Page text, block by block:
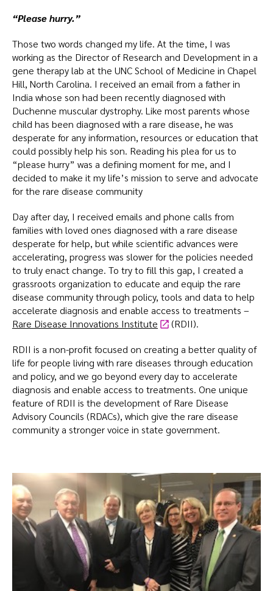
“Please hurry.”
Those two words changed my life. At the time, I was
working as the Director of Research and Development in a
gene therapy lab at the UNC School of Medicine in Chapel
Hill, North Carolina. I received an email from a father in
India whose son had been recently diagnosed with
Duchenne muscular dystrophy. Like most parents whose
child has been diagnosed with a rare disease, he was
desperate for any information, resources or education that
could possibly help his son. Reading his plea for us to
“please hurry” was a defining moment for me, and I
decided to make it my life’s mission to serve and advocate
for the rare disease community
Day after day, I received emails and phone calls from
families with loved ones diagnosed with a rare disease
desperate for help, but while scientific advances were
accelerating, progress was slower for the policies needed
to truly enact change. To try to fill this gap, I created a
grassroots organization to educate and equip the rare
disease community through policy, tools and data to help
accelerate diagnosis and enable access to treatments –
Rare Disease Innovations Institute
(RDII).
RDII is a non-profit focused on creating a better quality of
life for people living with rare diseases through education
and policy, and we go beyond every day to accelerate
diagnosis and enable access to treatments. One unique
feature of RDII is the development of Rare Disease
Advisory Councils (RDACs), which give the rare disease
community a stronger voice in state government.